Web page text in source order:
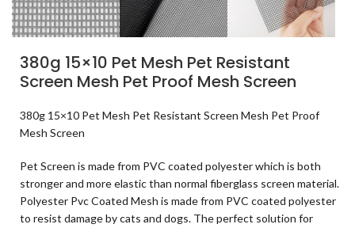
380g 15×10 Pet Mesh Pet Resistant
Screen Mesh Pet Proof Mesh Screen
380g 15×10 Pet Mesh Pet Resistant Screen Mesh Pet Proof
Mesh Screen
Pet Screen is made from PVC coated polyester which is both
stronger and more elastic than normal fiberglass screen material.
Polyester Pvc Coated Mesh is made from PVC coated polyester
to resist damage by cats and dogs. The perfect solution for